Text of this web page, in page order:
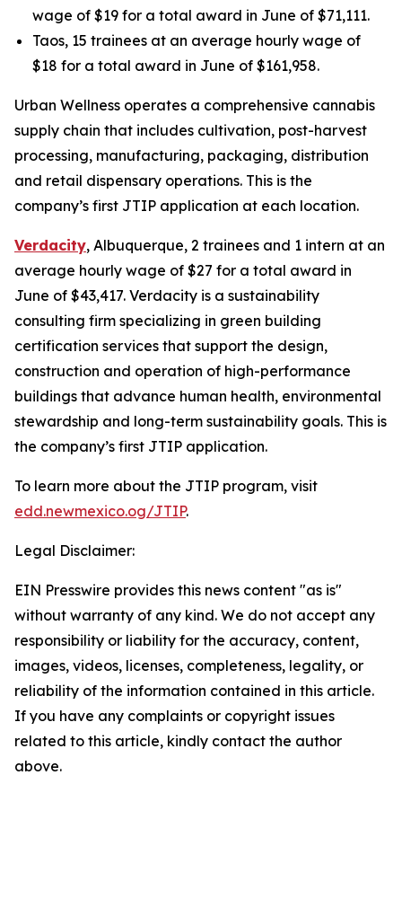
wage of $19 for a total award in June of $71,111.
Taos, 15 trainees at an average hourly wage of
$18 for a total award in June of $161,958.
Urban Wellness operates a comprehensive cannabis
supply chain that includes cultivation, post-harvest
processing, manufacturing, packaging, distribution
and retail dispensary operations. This is the
company’s first JTIP application at each location.
Verdacity, Albuquerque, 2 trainees and 1 intern at an
average hourly wage of $27 for a total award in
June of $43,417. Verdacity is a sustainability
consulting firm specializing in green building
certification services that support the design,
construction and operation of high-performance
buildings that advance human health, environmental
stewardship and long-term sustainability goals. This is
the company’s first JTIP application.
To learn more about the JTIP program, visit
edd.newmexico.og/JTIP.
Legal Disclaimer:
EIN Presswire provides this news content "as is"
without warranty of any kind. We do not accept any
responsibility or liability for the accuracy, content,
images, videos, licenses, completeness, legality, or
reliability of the information contained in this article.
If you have any complaints or copyright issues
related to this article, kindly contact the author
above.